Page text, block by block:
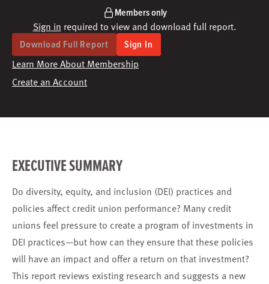
Members only
Sign in required to view and download full report.
Download Full Report Sign In
Learn More About Membership
Create an Account
EXECUTIVE SUMMARY
Do diversity, equity, and inclusion (DEI) practices and
policies affect credit union performance? Many credit
unions feel pressure to create a program of investments in
DEI practices—but how can they ensure that these policies
will have an impact and offer a return on that investment?
This report reviews existing research and suggests a new